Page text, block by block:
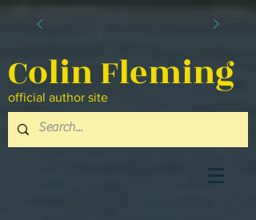
Colin Fleming
official author site